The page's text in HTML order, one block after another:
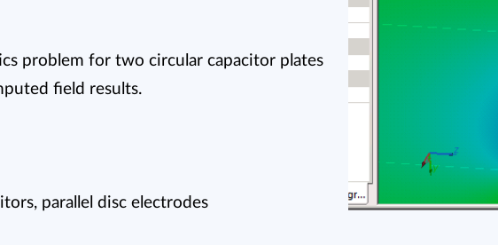
problem for two circular capacitor plates
field results.
parallel disc electrodes